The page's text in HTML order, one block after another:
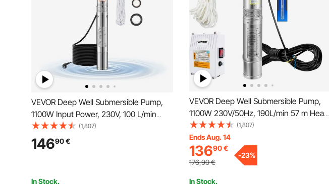
VEVOR Deep Well Submersible Pump,
1100W Input Power, 230V, 100 L/min
Flow 75 m(246 ft) Head, with 20
m(65.62 ft) Cord, Stainless Steel Water
Pump, for Industrial Irrigation and Home
(1,807)
14690€
In Stock.
VEVOR Deep Well Submersible Pump,
1100W 230V/50Hz, 190L/min 57 m Head,
with 20 m Cord & External Control Box,
10.2 cm Stainless Steel Water Pumps for
Industrial, Irrigation & Home Use, IP68
Waterproof
(1,807)
Ends Aug. 14
13690€
176,90€
-23%
In Stock.